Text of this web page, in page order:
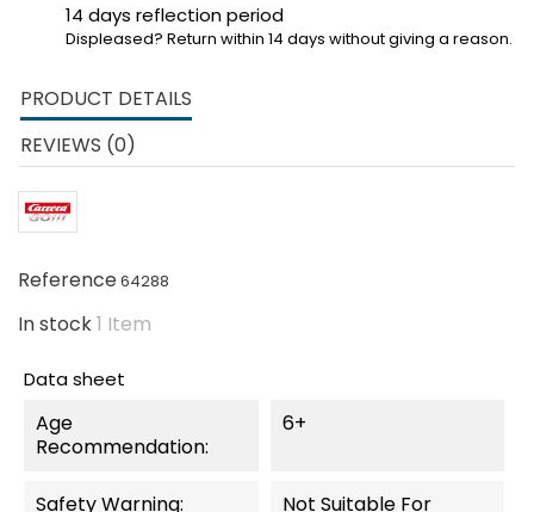
14 days reflection period
Displeased? Return within 14 days without giving a reason.
PRODUCT DETAILS
REVIEWS (0)
Reference64288
In stock1 Item
Data sheet
Age
Recommendation:
6+
Safety Warning: Not Suitable For